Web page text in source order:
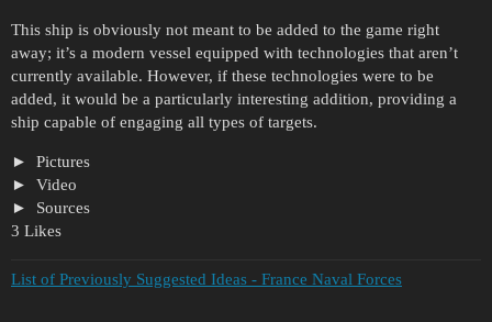
This ship is obviously not meant to be added to the game right
away; it’s a modern vessel equipped with technologies that aren’t
currently available. However, if these technologies were to be
added, it would be a particularly interesting addition, providing a
ship capable of engaging all types of targets.
Pictures
Video
Sources
3 Likes
List of Previously Suggested Ideas - France Naval Forces